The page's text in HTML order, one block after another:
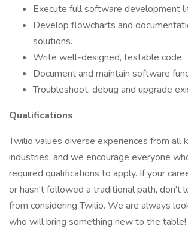
Execute full software development
Develop flowcharts and
solutions.
Write well-designed, testable code.
Document and maintain software
Troubleshoot, debug and upgrade
Qualifications
Twilio values diverse experiences from all
industries, and we encourage everyone
required qualifications to apply. If your
or hasn't followed a traditional path, don't
from considering Twilio. We are always
who will bring something new to the table!